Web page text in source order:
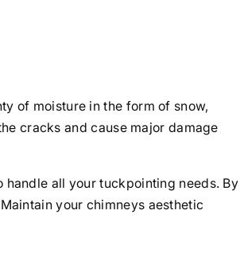
of moisture in the form of snow,
cracks and cause major damage
all your tuckpointing needs. By
your chimneys aesthetic